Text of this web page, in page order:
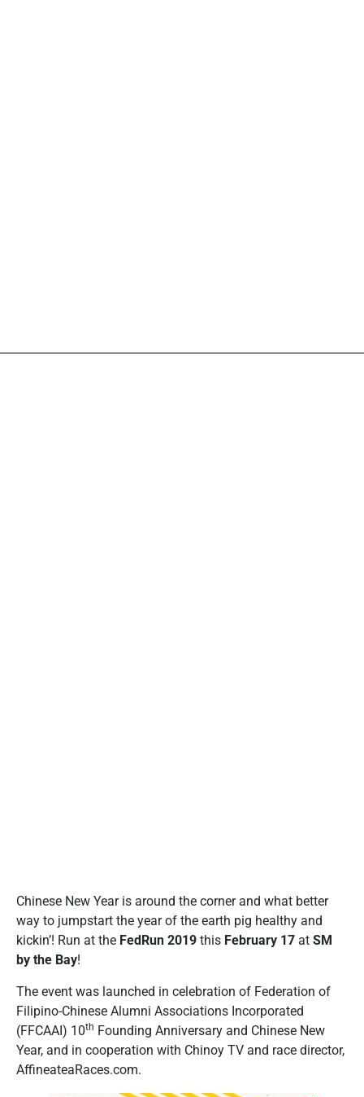
Chinese New Year is around the corner and what better
way to jumpstart the year of the earth pig healthy and
kickin’! Run at the FedRun 2019 this February 17 at SM
by the Bay!
The event was launched in celebration of Federation of
Filipino-Chinese Alumni Associations Incorporated
(FFCAAI) 10th Founding Anniversary and Chinese New
Year, and in cooperation with Chinoy TV and race director,
AffineateaRaces.com.